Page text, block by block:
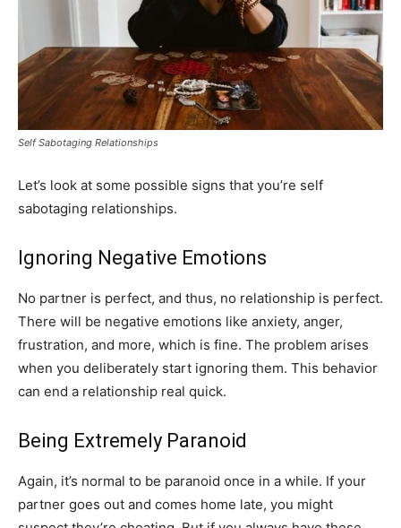
Self Sabotaging Relationships
Let’s look at some possible signs that you’re self
sabotaging relationships.
Ignoring Negative Emotions
No partner is perfect, and thus, no relationship is perfect.
There will be negative emotions like anxiety, anger,
frustration, and more, which is fine. The problem arises
when you deliberately start ignoring them. This behavior
can end a relationship real quick.
Being Extremely Paranoid
Again, it’s normal to be paranoid once in a while. If your
partner goes out and comes home late, you might